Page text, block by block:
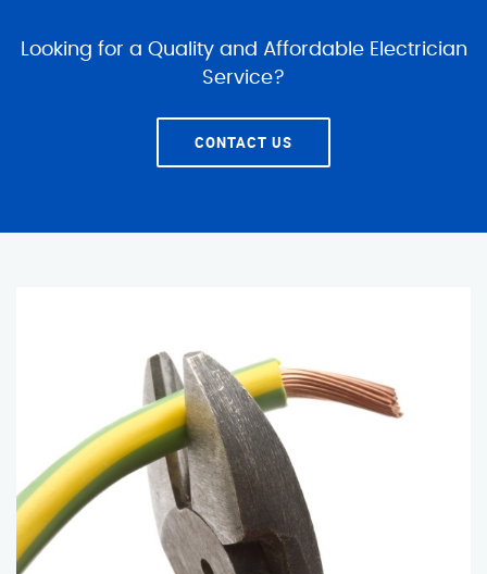
Looking for a Quality and Affordable Electrician
Service?
CONTACT US